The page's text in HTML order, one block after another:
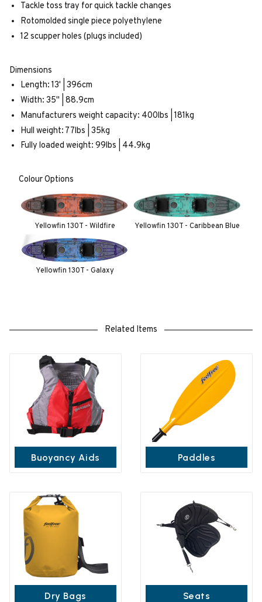
Tackle toss tray for quick tackle changes
Rotomolded single piece polyethylene
12 scupper holes (plugs included)
Dimensions
Length: 13' | 396cm
Width: 35" | 88.9cm
Manufacturers weight capacity: 400lbs | 181kg
Hull weight: 77lbs | 35kg
Fully loaded weight: 99lbs | 44.9kg
Colour Options
Yellowfin 130T - Wildfire Yellowfin 130T - Caribbean Blue
Yellowfin 130T - Galaxy
Related Items
Buoyancy Aids Paddles
Dry Bags Seats